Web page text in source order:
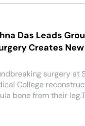
Das Leads
Creates
surgery at
College
bone from their